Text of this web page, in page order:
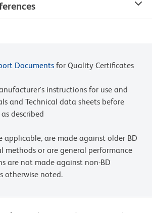
Documents for Quality Certificates
instructions for use and
and Technical data sheets before
described
applicable, are made against older BD
methods or are general performance
are not made against non-BD
otherwise noted.